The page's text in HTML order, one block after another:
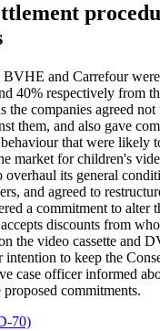
BVHE and Carrefour
40% respectively from
the companies agreed
them, and also gave
that were likely
market for children's
overhaul its general
and agreed to
a commitment to alter
discounts from
the video cassette and
intention to keep the
case officer informed
commitments.
70)